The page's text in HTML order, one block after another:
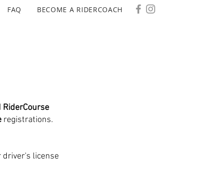
FAQ BECOME A RIDERCOACH
RiderCourse
registrations.
driver's license